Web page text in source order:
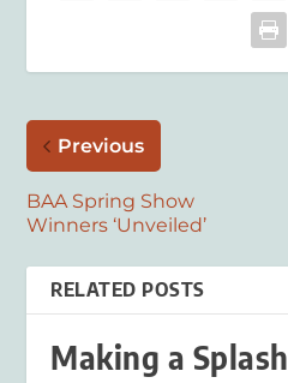
Previous
BAA Spring Show
Winners ‘Unveiled’
RELATED POSTS
Making a Splash